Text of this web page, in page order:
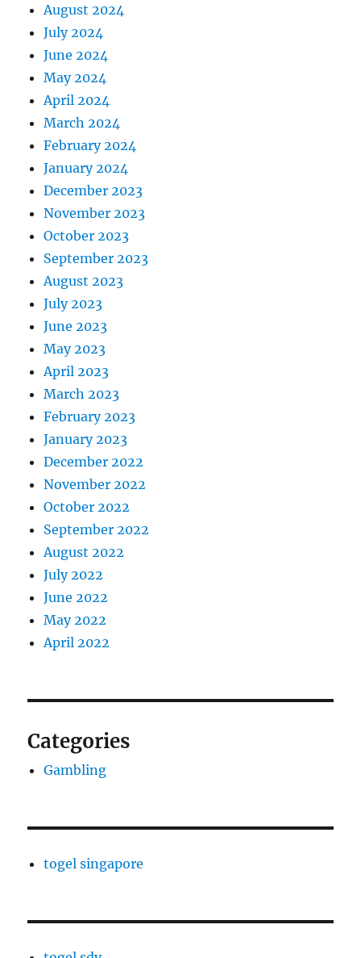
August 2024
July 2024
June 2024
May 2024
April 2024
March 2024
February 2024
January 2024
December 2023
November 2023
October 2023
September 2023
August 2023
July 2023
June 2023
May 2023
April 2023
March 2023
February 2023
January 2023
December 2022
November 2022
October 2022
September 2022
August 2022
July 2022
June 2022
May 2022
April 2022
Categories
Gambling
togel singapore